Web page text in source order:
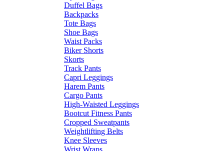
Duffel Bags
Backpacks
Tote Bags
Shoe Bags
Waist Packs
Biker Shorts
Skorts
Track Pants
Capri Leggings
Harem Pants
Cargo Pants
High-Waisted Leggings
Bootcut Fitness Pants
Cropped Sweatpants
Weightlifting Belts
Knee Sleeves
Wrist Wraps